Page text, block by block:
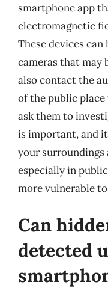
smartphone app
electromagnetic
These devices
cameras that may
also contact the
of the public
ask them to
is important, and
your
especially in
more vulnerable
Can
detected